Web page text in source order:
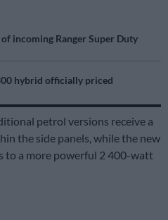
incoming Ranger Super Duty
hybrid officially priced
petrol versions receive a
the side panels, while the new
to a more powerful 2 400-watt